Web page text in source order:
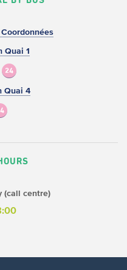
Quai 1
24
Quai 4
(call centre)